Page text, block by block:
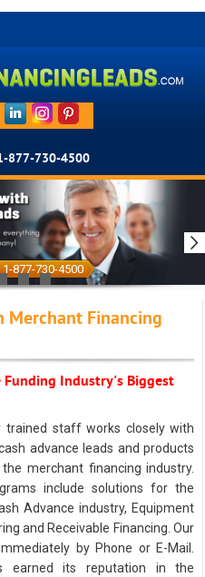
877-730-4500
1-877-730-4500
Merchant Financing
Industry's Biggest
trained staff works closely with
advance leads and products
merchant financing industry.
include solutions for the
Advance industry, Equipment
and Receivable Financing. Our
by Phone or E-Mail.
earned its reputation in the